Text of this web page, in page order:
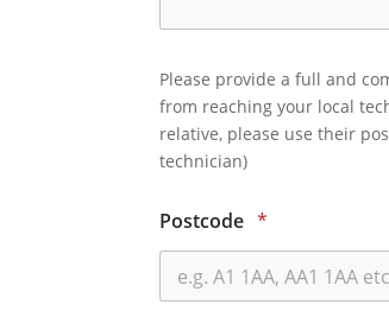
Please provide a full and
from reaching your local
relative, please use their
technician)
Postcode *